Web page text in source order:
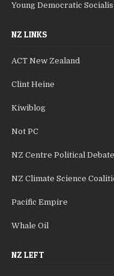
Young Democratic
NZ LINKS
ACT New Zealand
Clint Heine
Kiwiblog
Not PC
NZ Centre Political Debate
NZ Climate Science
Pacific Empire
Whale Oil
NZ LEFT